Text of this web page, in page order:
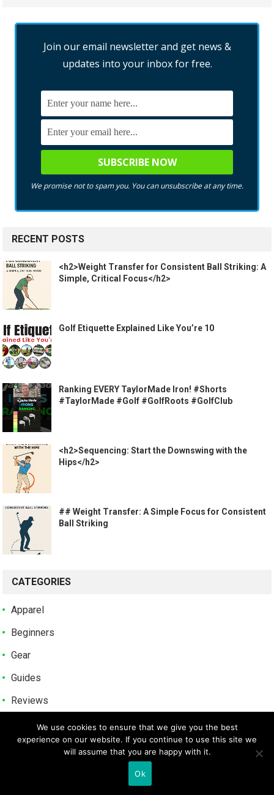
Join our email newsletter and get news &
updates into your inbox for free.
We promise not to spam you. You can unsubscribe at any time.
RECENT POSTS
<h2>Weight Transfer for Consistent Ball Striking: A
Simple, Critical Focus</h2>
Golf Etiquette Explained Like You’re 10
Ranking EVERY TaylorMade Iron! #Shorts
#TaylorMade #Golf #GolfRoots #GolfClub
<h2>Sequencing: Start the Downswing with the
Hips</h2>
## Weight Transfer: A Simple Focus for Consistent
Ball Striking
CATEGORIES
Apparel
Beginners
Gear
Guides
Reviews
Uncategorized
We use cookies to ensure that we give you the best
experience on our website. If you continue to use this site we
will assume that you are happy with it.
Ok